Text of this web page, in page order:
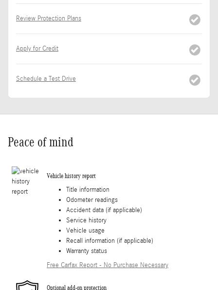
Review Protection Plans
Apply for Credit
Schedule a Test Drive
Peace of mind
Vehicle history report
Title information
Odometer readings
Accident data (if applicable)
Service history
Vehicle usage
Recall information (if applicable)
Warranty status
Free Carfax Report - No Purchase Necessary
Optional add-on protection